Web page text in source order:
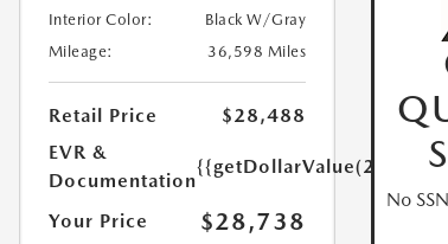
Interior Color:
Black W/Gray
Mileage:
36,598 Miles
Retail Price
$28,488
EVR &
Documentation
{{getDollarValue(250.0)}}
Your Price $28,738
No